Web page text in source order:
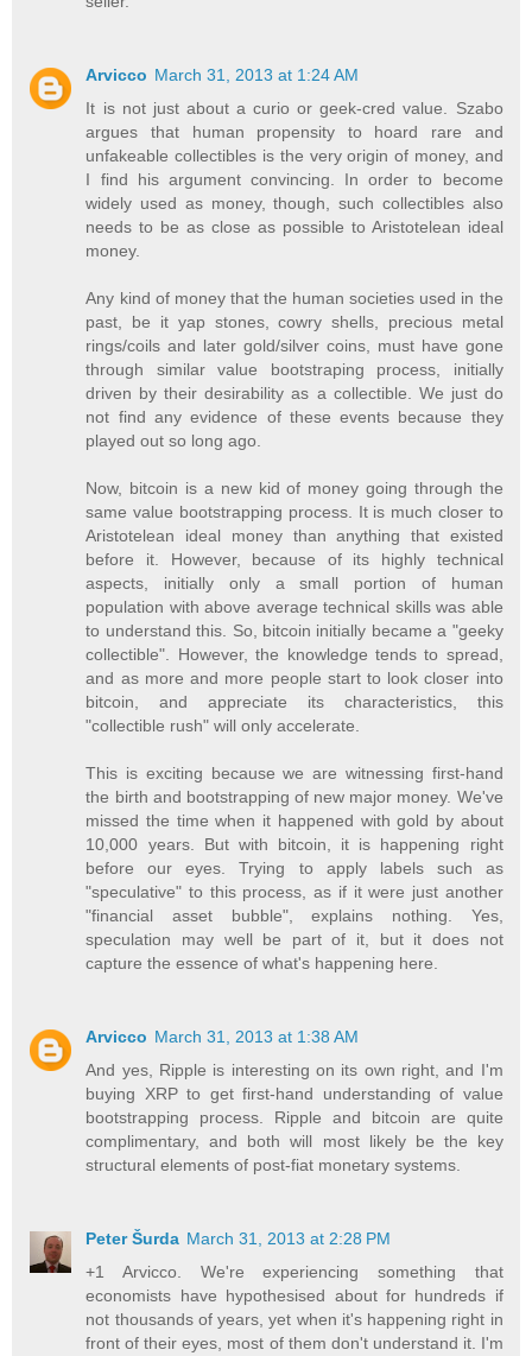
Arvicco March 31, 2013 at 1:24 AM
It is not just about a curio or geek-cred value. Szabo
argues that human propensity to hoard rare and
unfakeable collectibles is the very origin of money, and
I find his argument convincing. In order to become
widely used as money, though, such collectibles also
needs to be as close as possible to Aristotelean ideal
money.
Any kind of money that the human societies used in the
past, be it yap stones, cowry shells, precious metal
rings/coils and later gold/silver coins, must have gone
through similar value bootstraping process, initially
driven by their desirability as a collectible. We just do
not find any evidence of these events because they
played out so long ago.
Now, bitcoin is a new kid of money going through the
same value bootstrapping process. It is much closer to
Aristotelean ideal money than anything that existed
before it. However, because of its highly technical
aspects, initially only a small portion of human
population with above average technical skills was able
to understand this. So, bitcoin initially became a "geeky
collectible". However, the knowledge tends to spread,
and as more and more people start to look closer into
bitcoin, and appreciate its characteristics, this
"collectible rush" will only accelerate.
This is exciting because we are witnessing first-hand
the birth and bootstrapping of new major money. We've
missed the time when it happened with gold by about
10,000 years. But with bitcoin, it is happening right
before our eyes. Trying to apply labels such as
"speculative" to this process, as if it were just another
"financial asset bubble", explains nothing. Yes,
speculation may well be part of it, but it does not
capture the essence of what's happening here.
Arvicco March 31, 2013 at 1:38 AM
And yes, Ripple is interesting on its own right, and I'm
buying XRP to get first-hand understanding of value
bootstrapping process. Ripple and bitcoin are quite
complimentary, and both will most likely be the key
structural elements of post-fiat monetary systems.
Peter Šurda March 31, 2013 at 2:28 PM
+1 Arvicco. We're experiencing something that
economists have hypothesised about for hundreds if
not thousands of years, yet when it's happening right in
front of their eyes, most of them don't understand it. I'm